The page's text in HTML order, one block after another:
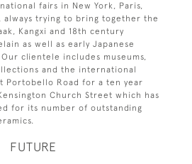
fairs in New York, Paris,
always trying to bring together the
Kangxi and 18th century
as well as early Japanese
clientele includes museums,
and the international
Portobello Road for a ten year
Church Street which has
for its number of outstanding
FUTURE